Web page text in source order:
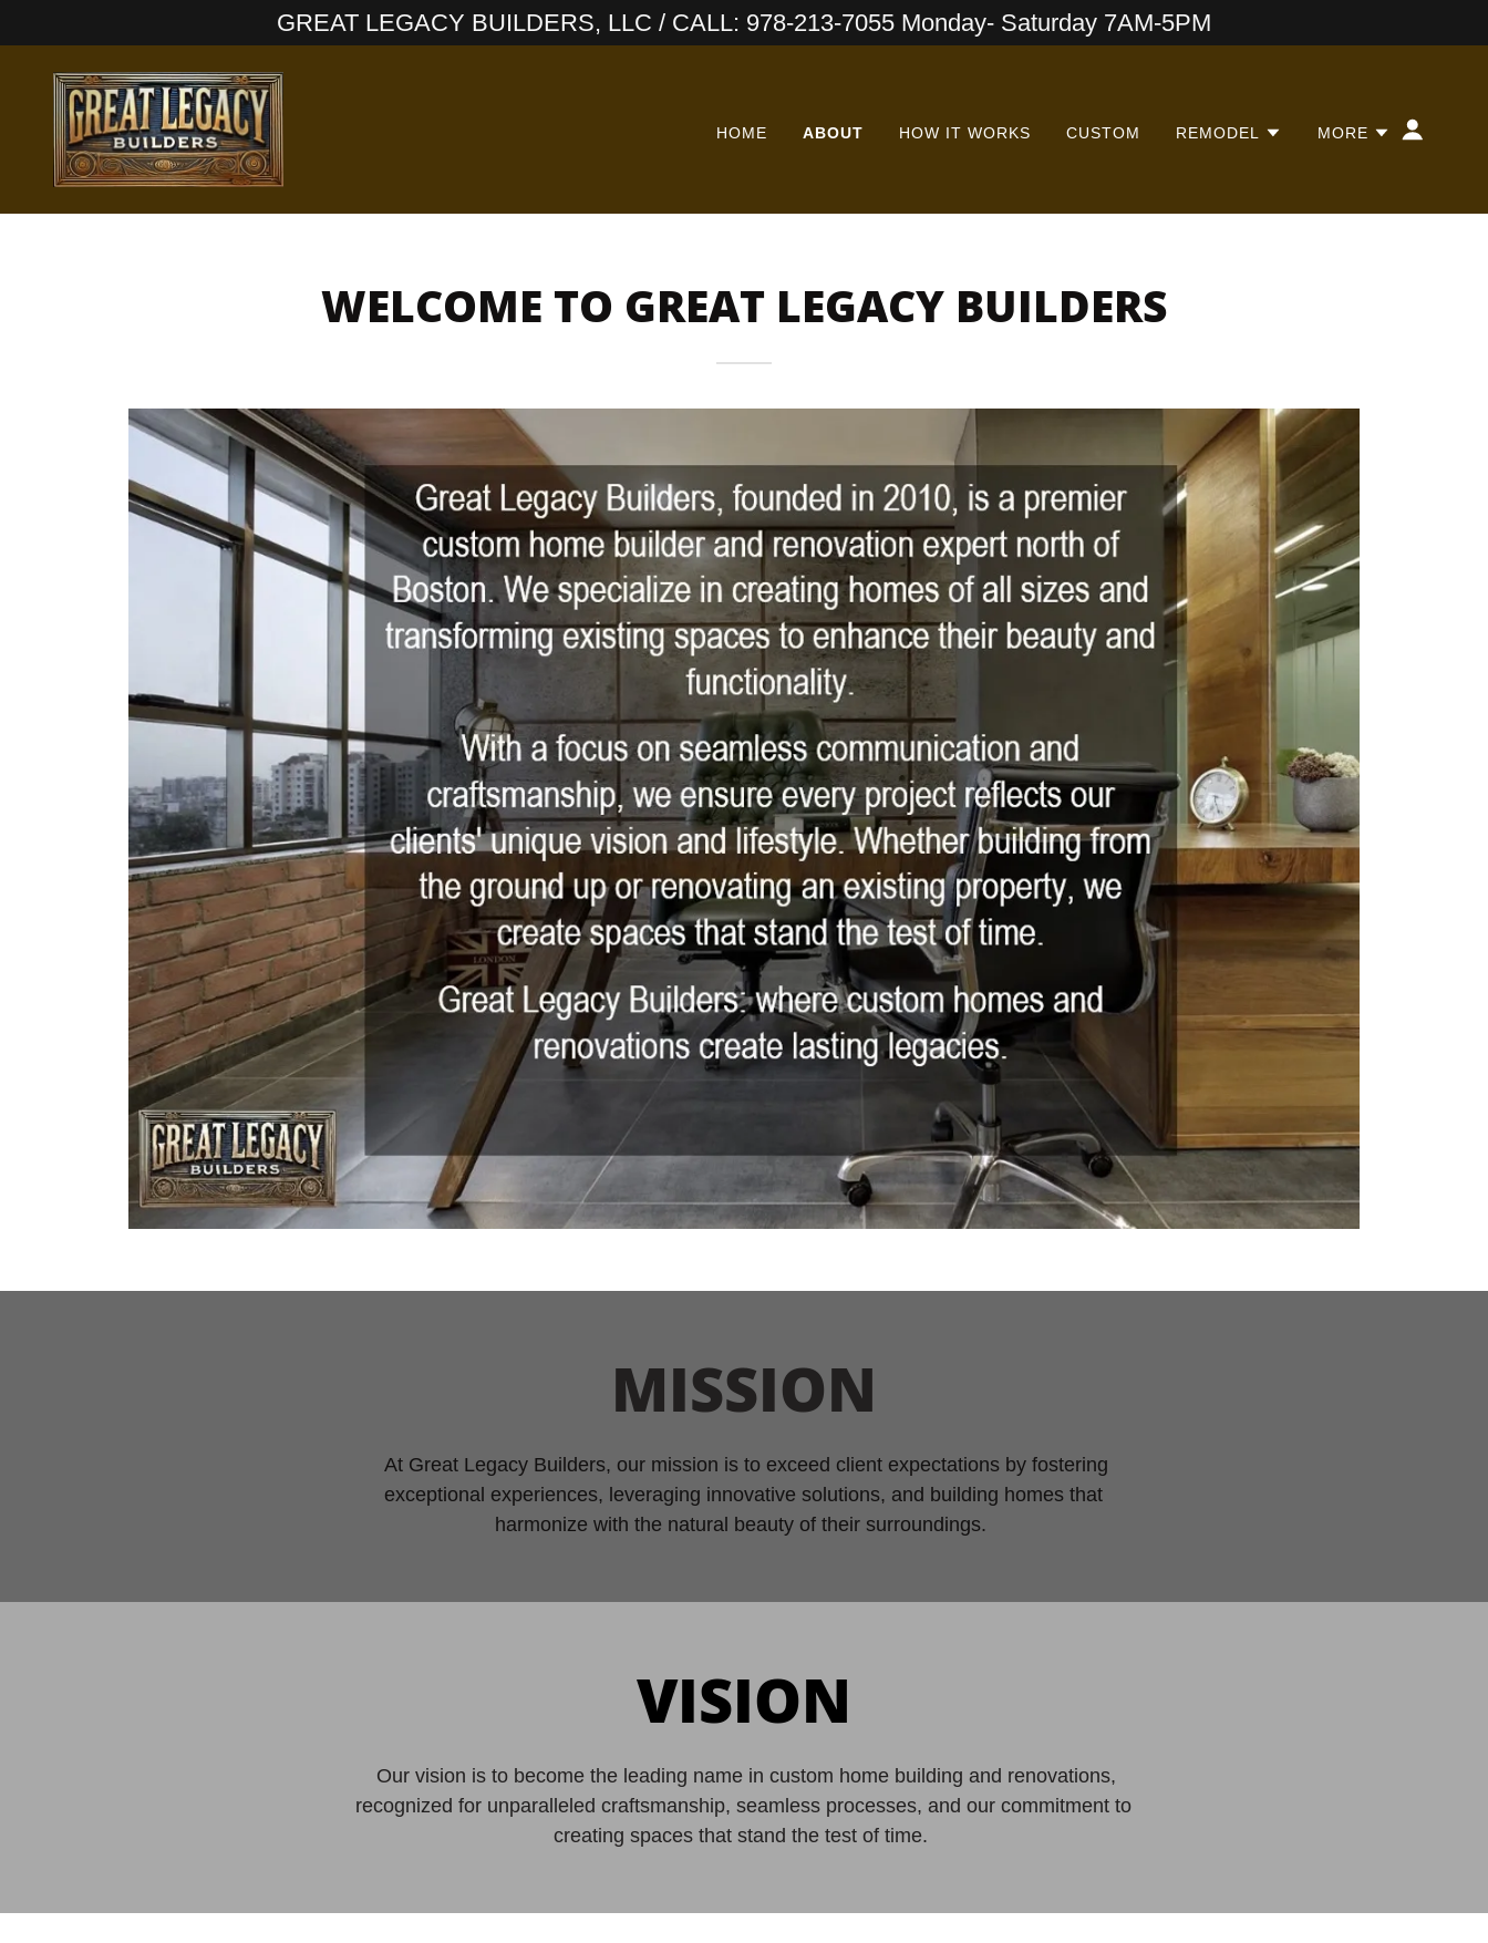
GREAT LEGACY BUILDERS, LLC / CALL: 978-213-7055 Monday- Saturday 7AM-5PM
HOME ABOUT HOW IT WORKS CUSTOM REMODEL MORE
WELCOME TO GREAT LEGACY BUILDERS
MISSION
At Great Legacy Builders, our mission is to exceed client expectations by fostering
exceptional experiences, leveraging innovative solutions, and building homes that
harmonize with the natural beauty of their surroundings.
VISION
Our vision is to become the leading name in custom home building and renovations,
recognized for unparalleled craftsmanship, seamless processes, and our commitment to
creating spaces that stand the test of time.